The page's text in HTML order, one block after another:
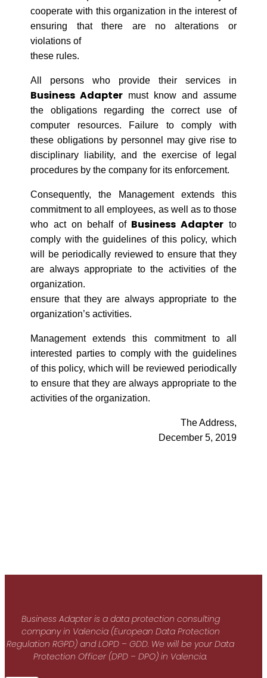
cooperate with this organization in the interest of
ensuring that there are no alterations or
violations of
these rules.
All persons who provide their services in
Business Adapter must know and assume
the obligations regarding the correct use of
computer resources. Failure to comply with
these obligations by personnel may give rise to
disciplinary liability, and the exercise of legal
procedures by the company for its enforcement.
Consequently, the Management extends this
commitment to all employees, as well as to those
who act on behalf of Business Adapter to
comply with the guidelines of this policy, which
will be periodically reviewed to ensure that they
are always appropriate to the activities of the
organization.
ensure that they are always appropriate to the
organization’s activities.
Management extends this commitment to all
interested parties to comply with the guidelines
of this policy, which will be reviewed periodically
to ensure that they are always appropriate to the
activities of the organization.
The Address,
December 5, 2019
Business Adapter is a data protection consulting
company in Valencia (European Data Protection
Regulation RGPD) and LOPD – GDD. We will be your Data
Protection Officer (DPD – DPO) in Valencia.